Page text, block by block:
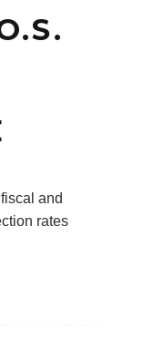
and
rates